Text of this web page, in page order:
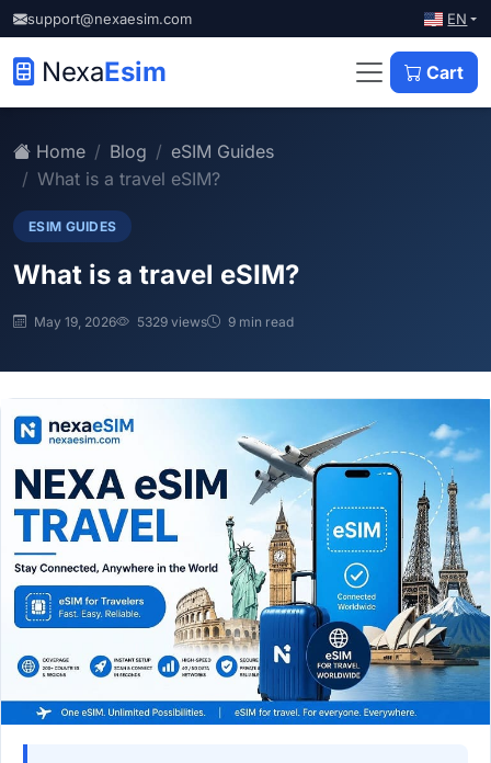
support@nexaesim.com EN
NexaEsim Cart
Home Blog
eSIM Guides
What is a travel eSIM?
ESIM GUIDES
What is a travel eSIM?
May 19, 2026 5329 views 9 min read